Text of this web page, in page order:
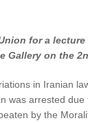
for a
Gallery on the
in Iranian
was arrested
by the